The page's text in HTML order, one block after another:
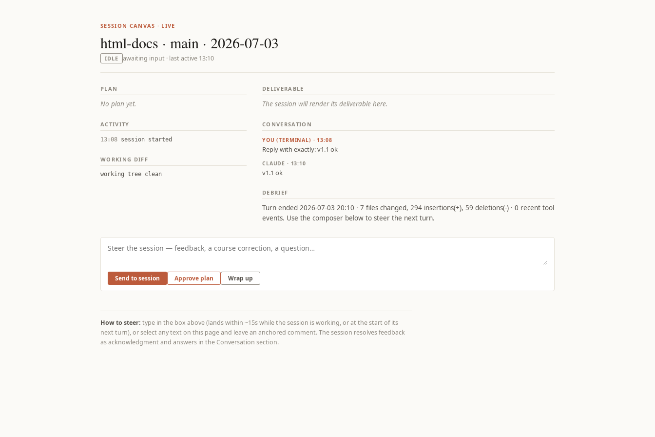
SESSION CANVAS · LIVE
html-docs · main · 2026-07-03
IDLE awaiting input · last active 13:10
PLAN
No plan yet.
ACTIVITY
13:08 session started
WORKING DIFF
working tree clean
DELIVERABLE
The session will render its deliverable here.
CONVERSATION
YOU (TERMINAL) · 13:08
Reply with exactly: v1.1 ok
CLAUDE · 13:10
v1.1 ok
DEBRIEF
Turn ended 2026-07-03 20:10 · 7 files changed, 294 insertions(+), 59 deletions(-) · 0 recent tool
events. Use the composer below to steer the next turn.
Send to session Approve plan Wrap up
How to steer: type in the box above (lands within ~15s while the session is working, or at the start of its
next turn), or select any text on this page and leave an anchored comment. The session resolves feedback
as acknowledgment and answers in the Conversation section.